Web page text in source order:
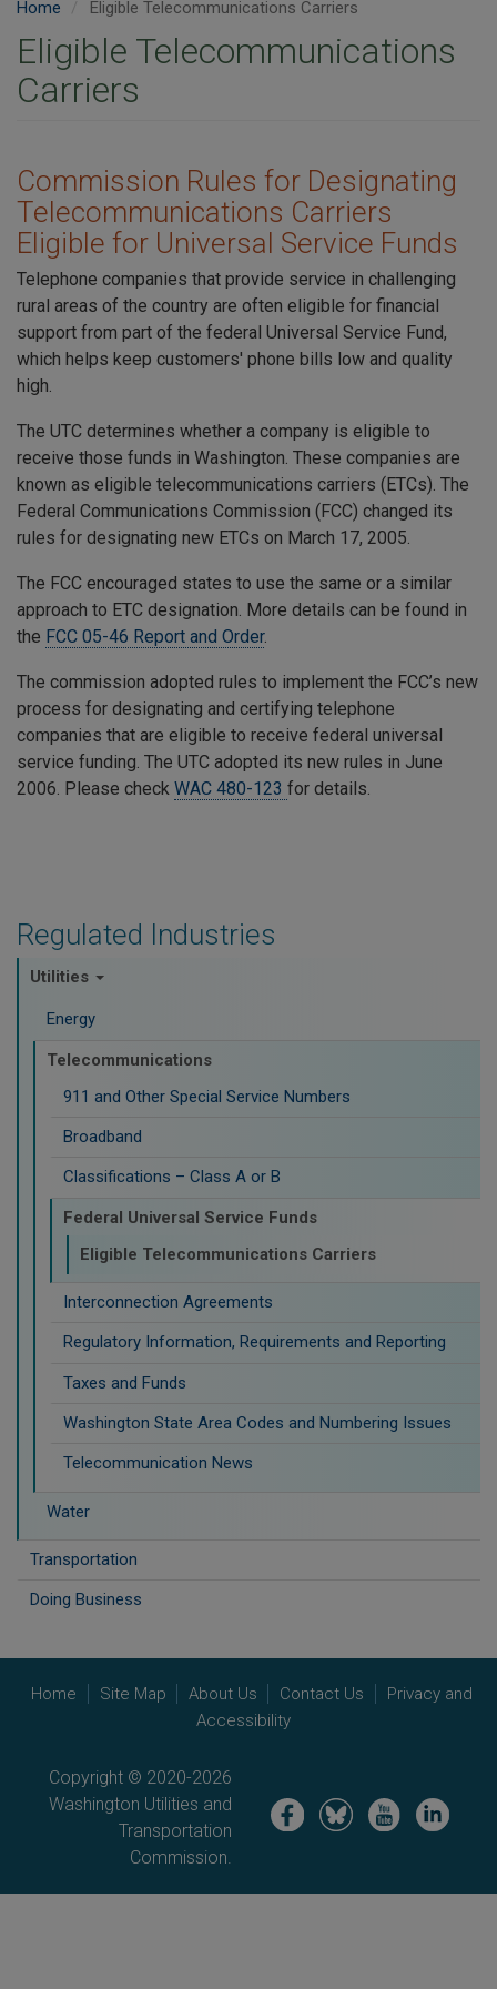
Regulated Industries
Utilities
Energy
Telecommunications
911 and Other Special Service Numbers
Broadband
Classifications – Class A or B
Federal Universal Service Funds
Eligible Telecommunications Carriers
Interconnection Agreements
Regulatory Information, Requirements and Reporting
Taxes and Funds
Washington State Area Codes and Numbering Issues
Telecommunication News
Water
Transportation
Doing Business
Home Eligible Telecommunications Carriers
Eligible Telecommunications
Carriers
Commission Rules for Designating
Telecommunications Carriers
Eligible for Universal Service Funds
Telephone companies that provide service in challenging
rural areas of the country are often eligible for financial
support from part of the federal Universal Service Fund,
which helps keep customers' phone bills low and quality
high.
The UTC determines whether a company is eligible to
receive those funds in Washington. These companies are
known as eligible telecommunications carriers (ETCs). The
Federal Communications Commission (FCC) changed its
rules for designating new ETCs on March 17, 2005.
The FCC encouraged states to use the same or a similar
approach to ETC designation. More details can be found in
the FCC 05-46 Report and Order.
The commission adopted rules to implement the FCC’s new
process for designating and certifying telephone
companies that are eligible to receive federal universal
service funding. The UTC adopted its new rules in June
2006. Please check WAC 480-123 for details.
Home Site Map About Us Contact Us
Privacy and
Accessibility
Copyright © 2020-2026
Washington Utilities and
Transportation
Commission.
Image Image Image Image